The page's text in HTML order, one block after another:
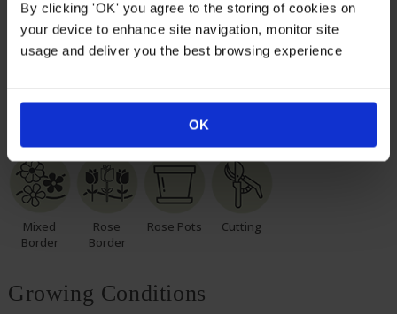
By clicking 'OK' you agree to the storing of cookies on
your device to enhance site navigation, monitor site
usage and deliver you the best browsing experience
OK
Please, make sure you consider the season when
purchasing our remarkable roses for yourself or loved
Mixed
Border
Rose
Border
Rose Pots Cutting
Growing Conditions